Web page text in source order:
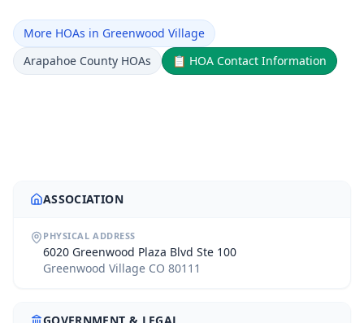
More HOAs in Greenwood Village
Arapahoe County HOAs
📋 HOA Contact Information
ASSOCIATION
PHYSICAL ADDRESS
6020 Greenwood Plaza Blvd Ste 100
Greenwood Village CO 80111